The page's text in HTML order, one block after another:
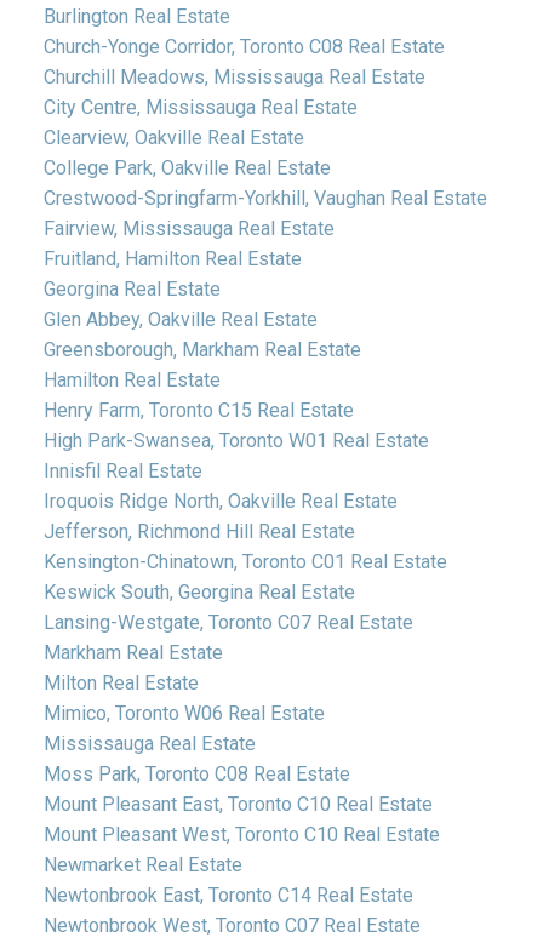
Burlington Real Estate
Church-Yonge Corridor, Toronto C08 Real Estate
Churchill Meadows, Mississauga Real Estate
City Centre, Mississauga Real Estate
Clearview, Oakville Real Estate
College Park, Oakville Real Estate
Crestwood-Springfarm-Yorkhill, Vaughan Real Estate
Fairview, Mississauga Real Estate
Fruitland, Hamilton Real Estate
Georgina Real Estate
Glen Abbey, Oakville Real Estate
Greensborough, Markham Real Estate
Hamilton Real Estate
Henry Farm, Toronto C15 Real Estate
High Park-Swansea, Toronto W01 Real Estate
Innisfil Real Estate
Iroquois Ridge North, Oakville Real Estate
Jefferson, Richmond Hill Real Estate
Kensington-Chinatown, Toronto C01 Real Estate
Keswick South, Georgina Real Estate
Lansing-Westgate, Toronto C07 Real Estate
Markham Real Estate
Milton Real Estate
Mimico, Toronto W06 Real Estate
Mississauga Real Estate
Moss Park, Toronto C08 Real Estate
Mount Pleasant East, Toronto C10 Real Estate
Mount Pleasant West, Toronto C10 Real Estate
Newmarket Real Estate
Newtonbrook East, Toronto C14 Real Estate
Newtonbrook West, Toronto C07 Real Estate